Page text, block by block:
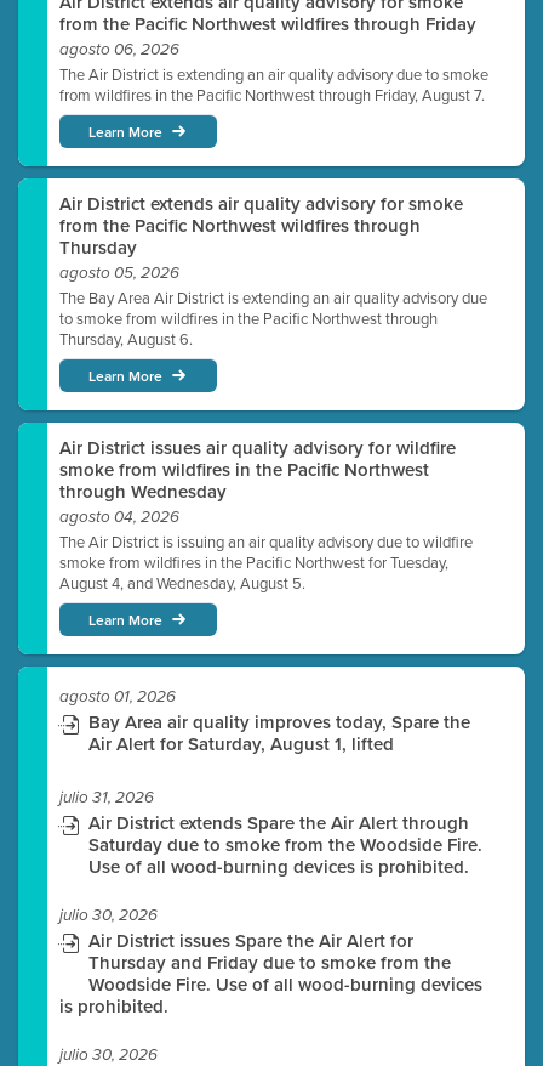
from the Pacific Northwest wildfires through Friday
agosto 06, 2026
The Air District is extending an air quality advisory due to smoke
from wildfires in the Pacific Northwest through Friday, August 7.
Learn More
Air District extends air quality advisory for smoke
from the Pacific Northwest wildfires through
Thursday
agosto 05, 2026
The Bay Area Air District is extending an air quality advisory due
to smoke from wildfires in the Pacific Northwest through
Thursday, August 6.
Learn More
Air District issues air quality advisory for wildfire
smoke from wildfires in the Pacific Northwest
through Wednesday
agosto 04, 2026
The Air District is issuing an air quality advisory due to wildfire
smoke from wildfires in the Pacific Northwest for Tuesday,
August 4, and Wednesday, August 5.
Learn More
agosto 01, 2026
Bay Area air quality improves today, Spare the
Air Alert for Saturday, August 1, lifted
julio 31, 2026
Air District extends Spare the Air Alert through
Saturday due to smoke from the Woodside Fire.
Use of all wood-burning devices is prohibited.
julio 30, 2026
Air District issues Spare the Air Alert for
Thursday and Friday due to smoke from the
Woodside Fire. Use of all wood-burning devices
is prohibited.
julio 30, 2026